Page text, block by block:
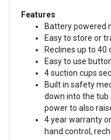
Features
Battery powered
Easy to store or
Reclines up to 40
Easy to use
4 suction cups
Built in safety
down into the
power to also
4 year warranty
hand control,